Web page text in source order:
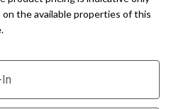
the available properties of this